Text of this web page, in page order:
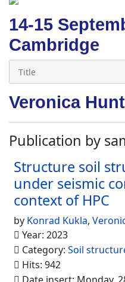
14-15
Cambridge
Veronica
Publication by
Structure soil
under seismic
context of HPC
by Konrad Kukla,
Year: 2023
Category: Soil
Hits: 942